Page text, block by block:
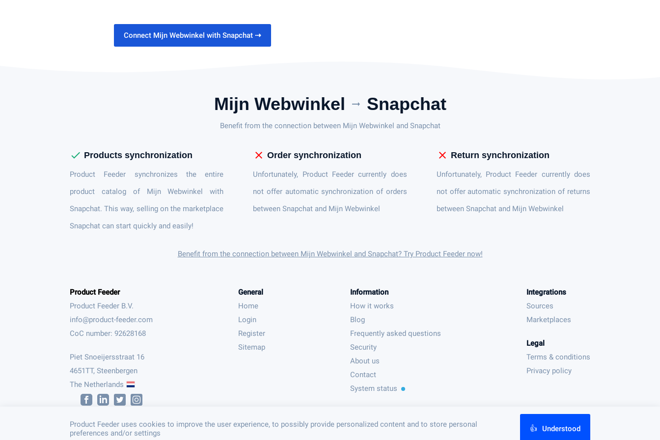
Connect Mijn Webwinkel with Snapchat ⇢
Mijn Webwinkel arrow_right_alt Snapchat
Benefit from the connection between Mijn Webwinkel and Snapchat
check Products synchronization
Product Feeder synchronizes the entire
product catalog of Mijn Webwinkel with
Snapchat. This way, selling on the marketplace
Snapchat can start quickly and easily!
close Order synchronization
Unfortunately, Product Feeder currently does
not offer automatic synchronization of orders
between Snapchat and Mijn Webwinkel
close Return synchronization
Unfortunately, Product Feeder currently does
not offer automatic synchronization of returns
between Snapchat and Mijn Webwinkel
Benefit from the connection between Mijn Webwinkel and Snapchat? Try Product Feeder now!
Product Feeder
Product Feeder B.V.
CoC number: 92628168
Piet Snoeijersstraat 16
4651TT, Steenbergen
The Netherlands
General
Home
Login
Register
Sitemap
Information
How it works
Blog
Frequently asked questions
Security
About us
Contact
System status
Integrations
Sources
Marketplaces
Legal
Terms & conditions
Privacy policy
Product Feeder uses cookies to improve the user experience, to possibly provide personalized content and to store personal
preferences and/or settings
👍 Understood